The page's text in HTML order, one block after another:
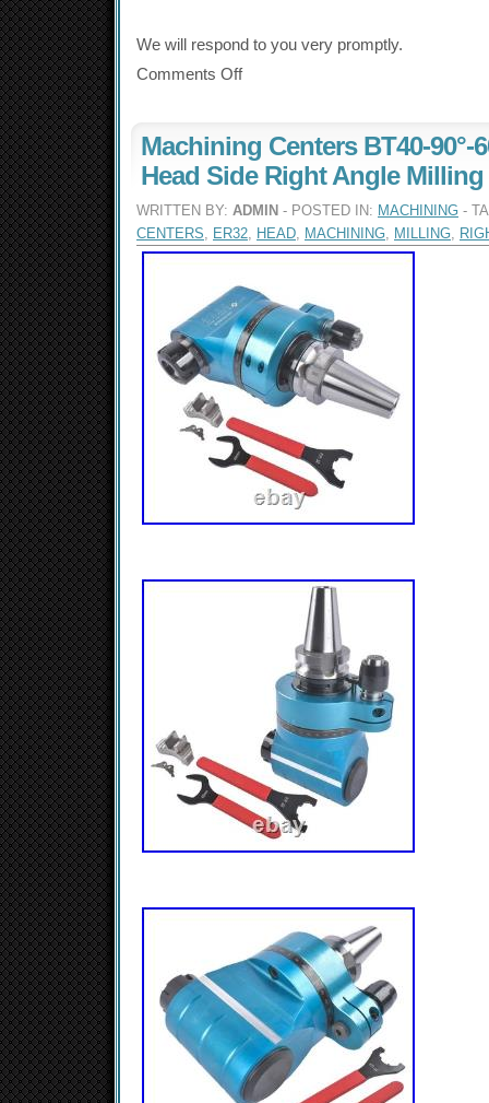
We will respond to you very promptly.
Comments Off
Machining Centers BT40-90°-
Head Side Right Angle Milling
WRITTEN BY: ADMIN - POSTED IN: MACHINING -
CENTERS, ER32, HEAD, MACHINING, MILLING,